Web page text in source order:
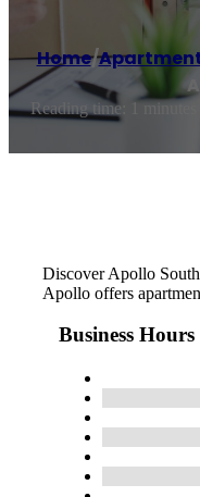
Home/
Reading time: 1 minutes
Discover Apollo
Apollo offers
Business Hours